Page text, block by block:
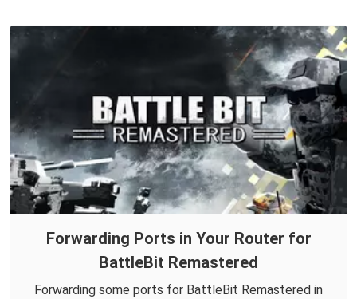
Forwarding Ports in Your Router for
BattleBit Remastered
Forwarding some ports for BattleBit Remastered in